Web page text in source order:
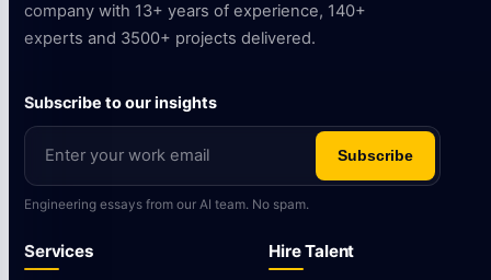
company with 13+ years of experience, 140+
experts and 3500+ projects delivered.
Subscribe to our insights
Subscribe
Engineering essays from our AI team. No spam.
Services Hire Talent